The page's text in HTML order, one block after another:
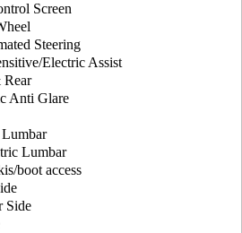
Screen
Steering
Electric Assist
Rear
Anti Glare
Lumbar
boot access
Side